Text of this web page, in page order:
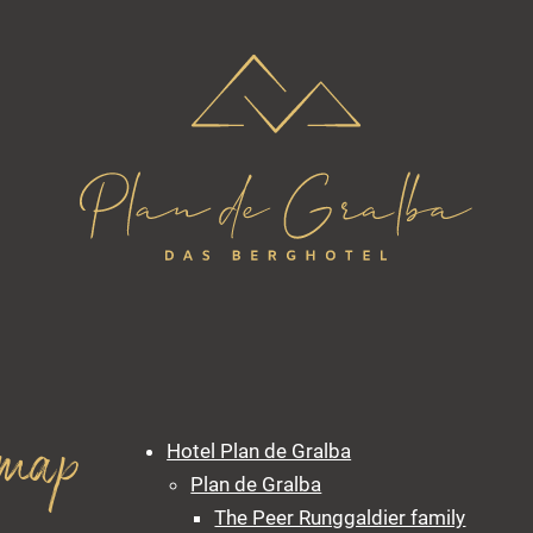
Hotel Plan de Gralba
Plan de Gralba
The Peer Runggaldier family